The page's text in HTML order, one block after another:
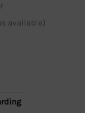
available)